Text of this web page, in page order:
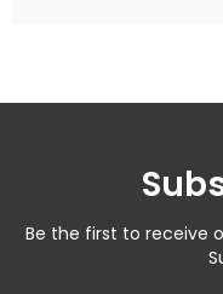
Be the first to receive